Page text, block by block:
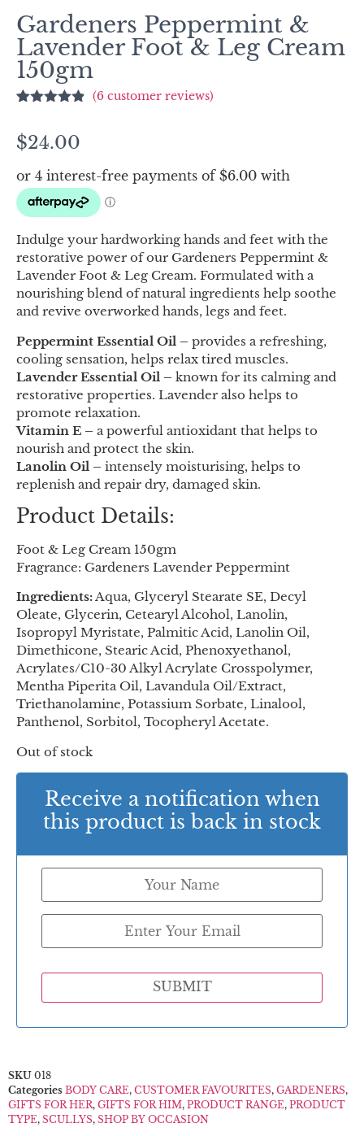
Gardeners Peppermint &
Lavender Foot & Leg Cream
150gm
based on
customer
ratings
(6 customer reviews)
$24.00
Indulge your hardworking hands and feet with the
restorative power of our Gardeners Peppermint &
Lavender Foot & Leg Cream. Formulated with a
nourishing blend of natural ingredients help soothe
and revive overworked hands, legs and feet.
Peppermint Essential Oil – provides a refreshing,
cooling sensation, helps relax tired muscles.
Lavender Essential Oil – known for its calming and
restorative properties. Lavender also helps to
promote relaxation.
Vitamin E – a powerful antioxidant that helps to
nourish and protect the skin.
Lanolin Oil – intensely moisturising, helps to
replenish and repair dry, damaged skin.
Product Details:
Foot & Leg Cream 150gm
Fragrance: Gardeners Lavender Peppermint
Ingredients:Aqua, Glyceryl Stearate SE, Decyl
Oleate, Glycerin, Cetearyl Alcohol, Lanolin,
Isopropyl Myristate, Palmitic Acid, Lanolin Oil,
Dimethicone, Stearic Acid, Phenoxyethanol,
Acrylates/C10-30 Alkyl Acrylate Crosspolymer,
Mentha Piperita Oil, Lavandula Oil/Extract,
Triethanolamine, Potassium Sorbate, Linalool,
Panthenol, Sorbitol, Tocopheryl Acetate.
Out of stock
Receive a notification when
this product is back in stock
SUBMIT
SKU 018
Categories BODY CARE, CUSTOMER FAVOURITES, GARDENERS,
GIFTS FOR HER, GIFTS FOR HIM, PRODUCT RANGE, PRODUCT
TYPE, SCULLYS, SHOP BY OCCASION